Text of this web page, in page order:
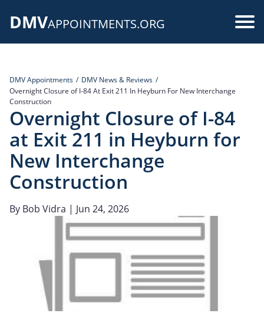
DMVAPPOINTMENTS.ORG
DMV Appointments
DMV News & Reviews
Overnight Closure of I-84 At Exit 211 In Heyburn For New Interchange
Construction
Overnight Closure of I-84
at Exit 211 in Heyburn for
New Interchange
Construction
By Bob Vidra | Jun 24, 2026